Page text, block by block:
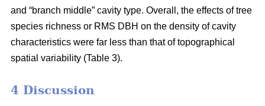
and “branch middle” cavity type. Overall, the effects of tree
species richness or RMS DBH on the density of cavity
characteristics were far less than that of topographical
spatial variability (Table 3).
4 Discussion